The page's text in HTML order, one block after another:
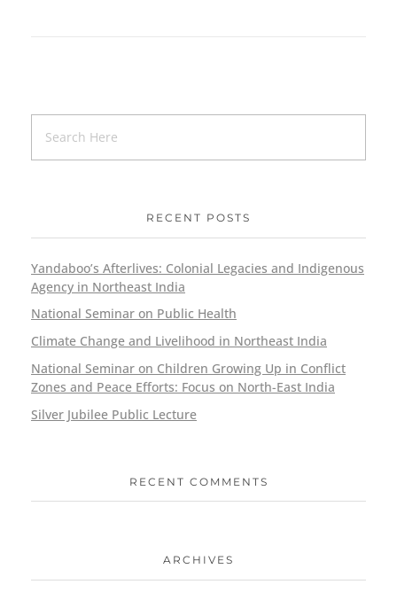
RECENT POSTS
Yandaboo’s Afterlives: Colonial Legacies and Indigenous
Agency in Northeast India
National Seminar on Public Health
Climate Change and Livelihood in Northeast India
National Seminar on Children Growing Up in Conflict
Zones and Peace Efforts: Focus on North-East India
Silver Jubilee Public Lecture
RECENT COMMENTS
ARCHIVES